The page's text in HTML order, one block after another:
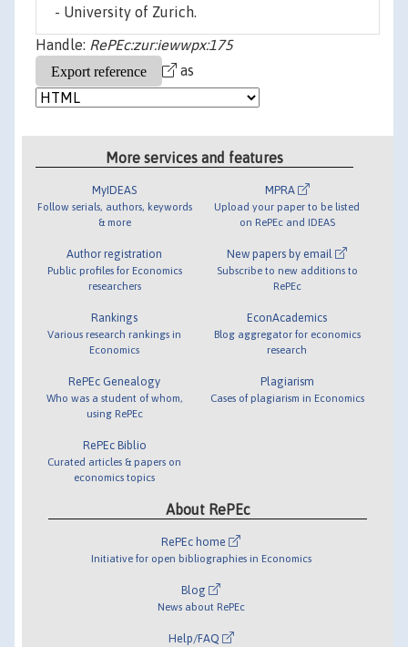
- University of Zurich.
Handle: RePEc:zur:iewwpx:175
as
More services and features
MyIDEAS
Follow serials, authors, keywords
& more
Author registration
Public profiles for Economics
researchers
Rankings
Various research rankings in
Economics
RePEc Genealogy
Who was a student of whom,
using RePEc
RePEc Biblio
Curated articles & papers on
economics topics
MPRA
Upload your paper to be listed
on RePEc and IDEAS
New papers by email
Subscribe to new additions to
RePEc
EconAcademics
Blog aggregator for economics
research
Plagiarism
Cases of plagiarism in Economics
About RePEc
RePEc home
Initiative for open bibliographies in Economics
Blog
News about RePEc
Help/FAQ